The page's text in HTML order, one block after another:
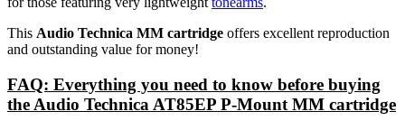
This Audio Technica MM cartridge offers excellent reproduction
and outstanding value for money!
FAQ: Everything you need to know before buying
the Audio Technica AT85EP P-Mount MM cartridge